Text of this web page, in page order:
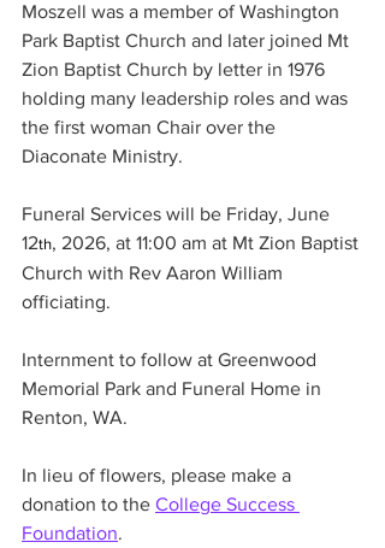
Moszell was a member of Washington
Park Baptist Church and later joined Mt
Zion Baptist Church by letter in 1976
holding many leadership roles and was
the first woman Chair over the
Diaconate Ministry.
Funeral Services will be Friday, June
12th, 2026, at 11:00 am at Mt Zion Baptist
Church with Rev Aaron William
officiating.
Internment to follow at Greenwood
Memorial Park and Funeral Home in
Renton, WA.
In lieu of flowers, please make a
donation to the College Success
Foundation.